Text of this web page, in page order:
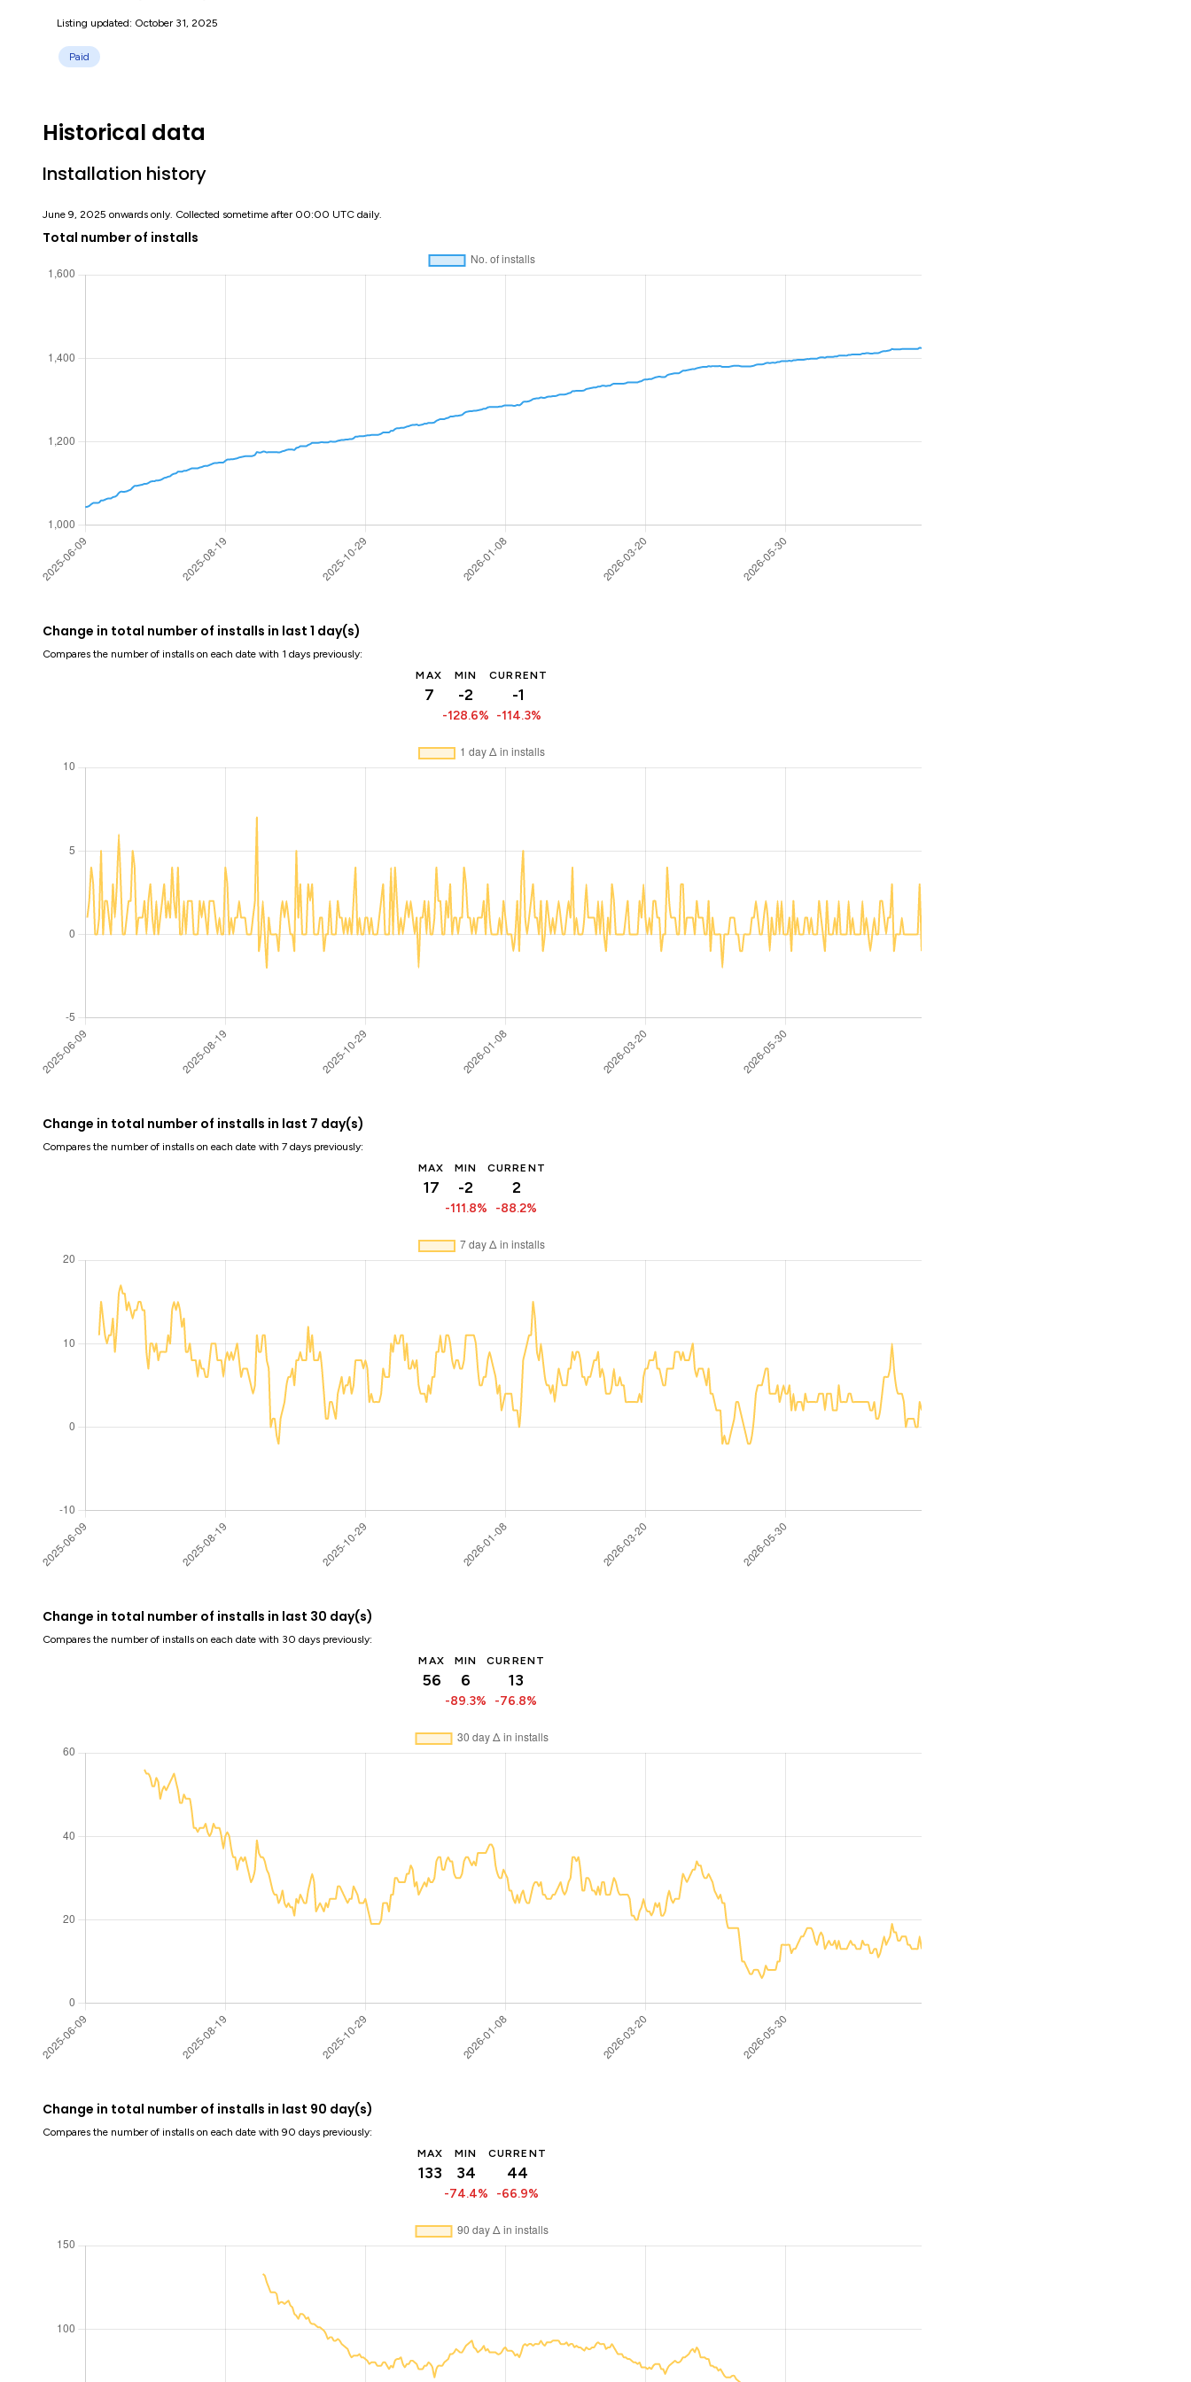
Listing updated: October 31, 2025
Paid
Historical data
Installation history
June 9, 2025 onwards only. Collected sometime after 00:00 UTC daily.
Total number of installs
Change in total number of installs in last 1 day(s)
Compares the number of installs on each date with 1 days previously:
MAX
7
MIN
-2
-128.6%
CURRENT
-1
-114.3%
Change in total number of installs in last 7 day(s)
Compares the number of installs on each date with 7 days previously:
MAX
17
MIN
-2
-111.8%
CURRENT
2
-88.2%
Change in total number of installs in last 30 day(s)
Compares the number of installs on each date with 30 days previously:
MAX
56
MIN
6
-89.3%
CURRENT
13
-76.8%
Change in total number of installs in last 90 day(s)
Compares the number of installs on each date with 90 days previously:
MAX
133
MIN
34
-74.4%
CURRENT
44
-66.9%